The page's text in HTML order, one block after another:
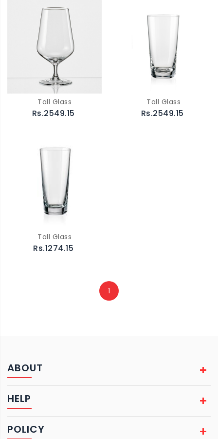
Tall Glass
Rs.2549.15
Tall Glass
Rs.2549.15
Tall Glass
Rs.1274.15
1
ABOUT
HELP
POLICY